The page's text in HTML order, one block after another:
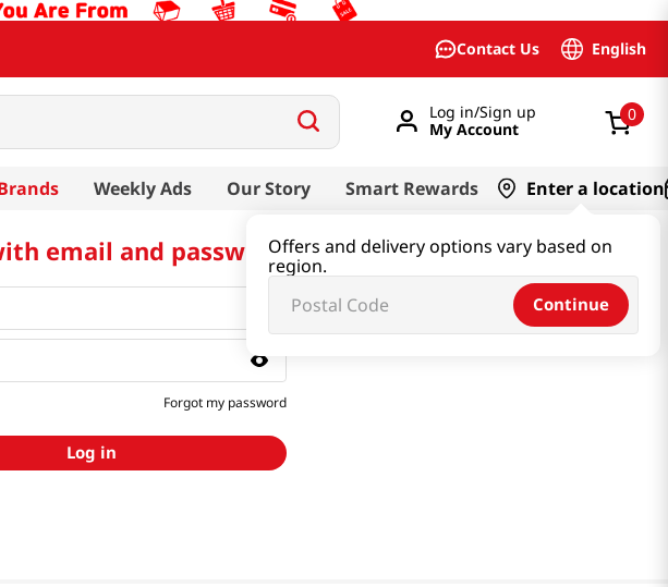
Contact Us English
Log in/Sign up
My Account
0
Weekly Ads Our Story Smart Rewards Enter a location
Offers and delivery options vary based on
region.
Continue
email and password
Forgot my password
Log in